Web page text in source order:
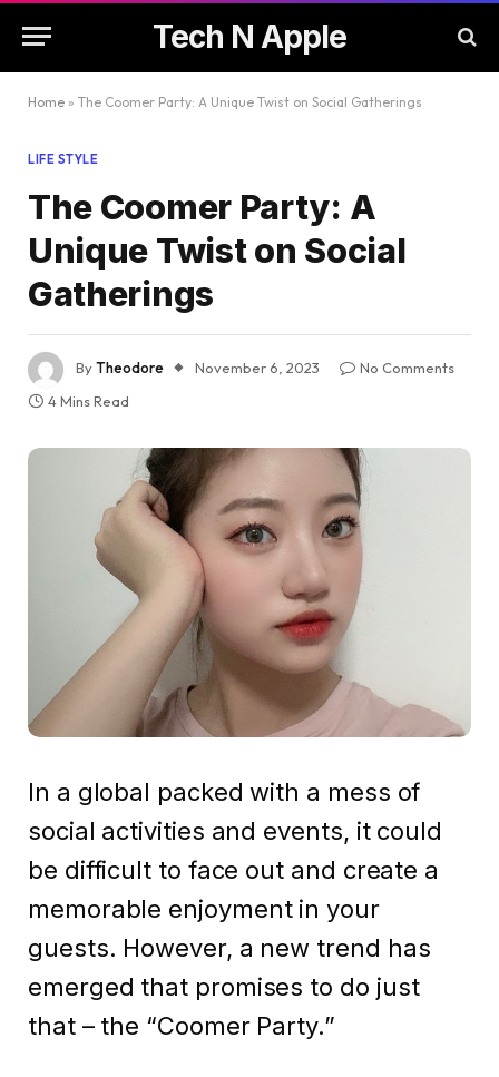
Tech N Apple
Home » The Coomer Party: A Unique Twist on Social Gatherings
LIFE STYLE
The Coomer Party: A
Unique Twist on Social
Gatherings
ByTheodore November 6, 2023
No Comments
4 Mins Read
In a global packed with a mess of
social activities and events, it could
be difficult to face out and create a
memorable enjoyment in your
guests. However, a new trend has
emerged that promises to do just
that – the “Coomer Party.”